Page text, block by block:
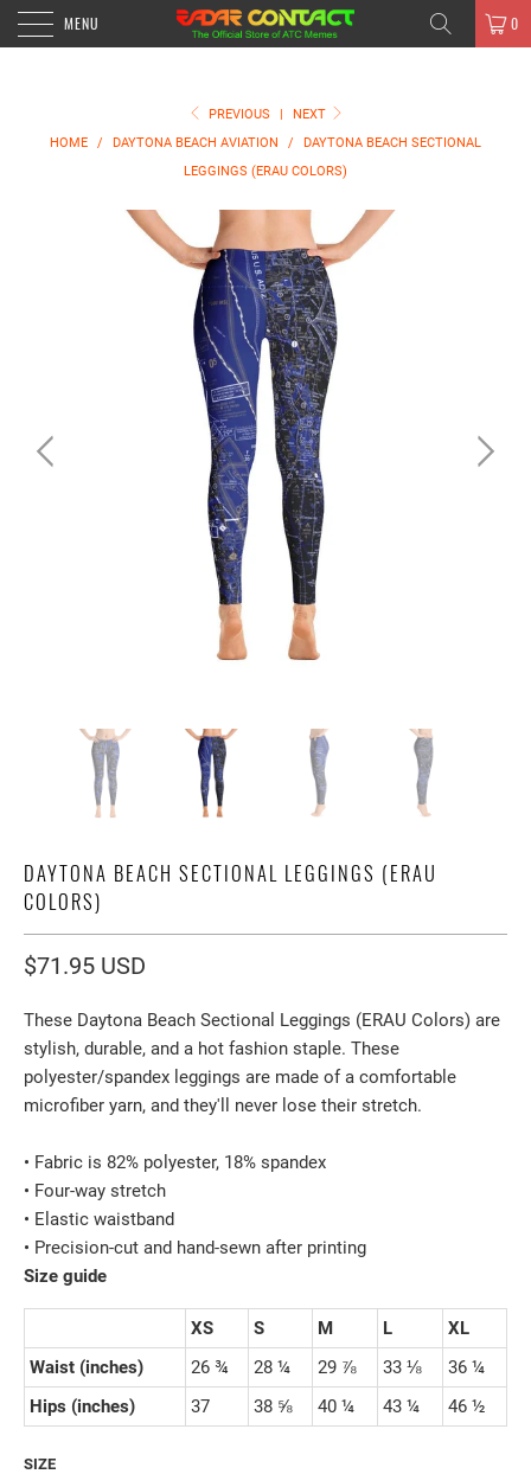
MENU 0
PREVIOUS |
NEXT
HOME
/ DAYTONA BEACH AVIATION /
DAYTONA BEACH SECTIONAL
LEGGINGS (ERAU COLORS)
DAYTONA BEACH SECTIONAL LEGGINGS (ERAU
COLORS)
$71.95 USD
These Daytona Beach Sectional Leggings (ERAU Colors) are
stylish, durable, and a hot fashion staple. These
polyester/spandex leggings are made of a comfortable
microfiber yarn, and they'll never lose their stretch.
• Fabric is 82% polyester, 18% spandex
• Four-way stretch
• Elastic waistband
• Precision-cut and hand-sewn after printing
Size guide
XS S M L
XL
Waist (inches)
26 ¾ 28 ¼ 29 ⅞ 33 ⅛
36 ¼
Hips (inches)
37 38 ⅝ 40 ¼ 43 ¼ 46 ½
SIZE